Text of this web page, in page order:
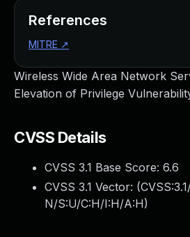
Wireless Wide Area Network
Elevation of Privilege
CVSS Details
CVSS 3.1 Base Score: 6.6
CVSS 3.1 Vector: (
N/S:U/C:H/I:H/A:H)
References
MITRE ↗